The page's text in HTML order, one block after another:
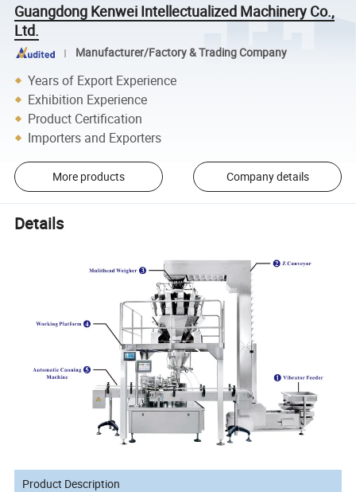
Guangdong Kenwei Intellectualized Machinery Co.,
Ltd.
Manufacturer/Factory & Trading Company
Years of Export Experience
Exhibition Experience
Product Certification
Importers and Exporters
More products Company details
Details
Product Description